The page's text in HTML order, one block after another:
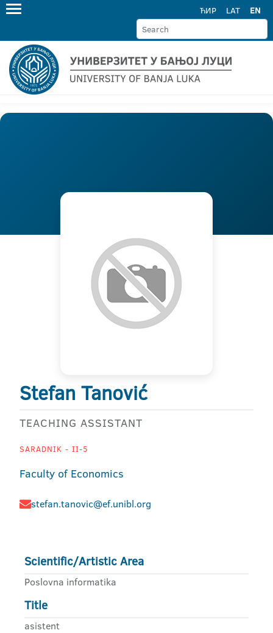
ЋИР LAT EN
Stefan Tanović
TEACHING ASSISTANT
SARADNIK - II-5
Faculty of Economics
stefan.tanovic@ef.unibl.org
Scientific/Artistic Area
Poslovna informatika
Title
asistent